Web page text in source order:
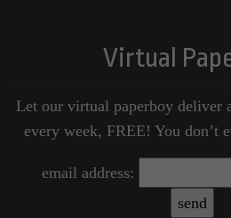
Virtual
Let our virtual paperboy deliver
every week, FREE! You don’t
email address: